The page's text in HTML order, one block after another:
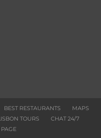
BEST RESTAURANTS
MAPS
TOURS
CHAT 24/7